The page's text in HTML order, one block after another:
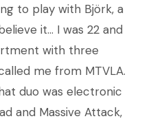
to play with Björk, a
it… I was 22 and
with three
me from MTVLA.
duo was electronic
and Massive Attack,